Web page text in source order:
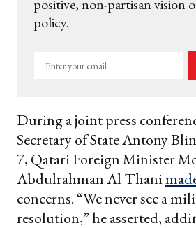
positive, non-partisan vision
policy.
Enter
During a joint press
Secretary of State Antony
7, Qatari Foreign Minister
Abdulrahman Al Thani
concerns. “We never see a
resolution,” he asserted,